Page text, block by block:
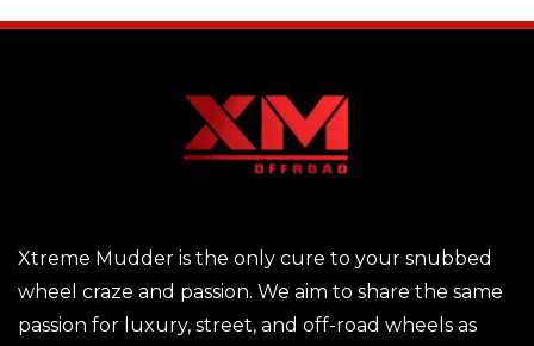
Xtreme Mudder is the only cure to your snubbed
wheel craze and passion. We aim to share the same
passion for luxury, street, and off-road wheels as